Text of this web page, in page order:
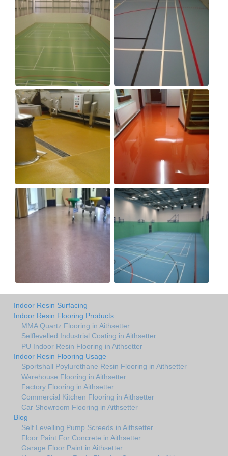
Indoor Resin Surfacing
Indoor Resin Flooring Products
MMA Quartz Flooring in Aithsetter
Selflevelled Industrial Coating in Aithsetter
PU Indoor Resin Flooring in Aithsetter
Indoor Resin Flooring Usage
Sportshall Poylurethane Resin Flooring in Aithsetter
Warehouse Flooring in Aithsetter
Factory Flooring in Aithsetter
Commercial Kitchen Flooring in Aithsetter
Car Showroom Flooring in Aithsetter
Blog
Self Levelling Pump Screeds in Aithsetter
Floor Paint For Concrete in Aithsetter
Garage Floor Paint in Aithsetter